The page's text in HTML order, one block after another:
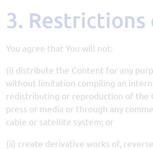
3.
You agree that You will not:
(i) distribute the Content for any
without limitation compiling an
redistributing or reproduction of the
press or media or through any
cable or satellite system; or
(ii) create derivative works of,